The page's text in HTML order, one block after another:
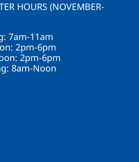
HOURS (NOVEMBER-
7am-11am
2pm-6pm
2pm-6pm
8am-Noon